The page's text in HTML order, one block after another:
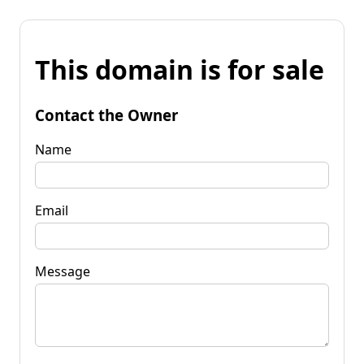
This domain is for sale
Contact the Owner
Name
Email
Message